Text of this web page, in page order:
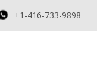
+1-416-733-9898